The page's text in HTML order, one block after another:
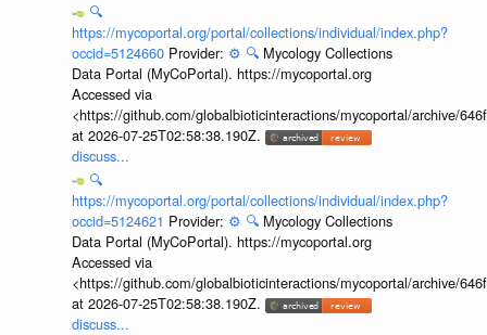
🔍
https://mycoportal.org/portal/collections/individual/index.php?
occid=5124660 Provider: ⚙️ 🔍 Mycology Collections
Data Portal (MyCoPortal). https://mycoportal.org
Accessed via
<https://github.com/globalbioticinteractions/mycoportal/archive/
at 2026-07-25T02:58:38.190Z.
discuss...
🔍
https://mycoportal.org/portal/collections/individual/index.php?
occid=5124621 Provider: ⚙️ 🔍 Mycology Collections
Data Portal (MyCoPortal). https://mycoportal.org
Accessed via
<https://github.com/globalbioticinteractions/mycoportal/archive/
at 2026-07-25T02:58:38.190Z.
discuss...